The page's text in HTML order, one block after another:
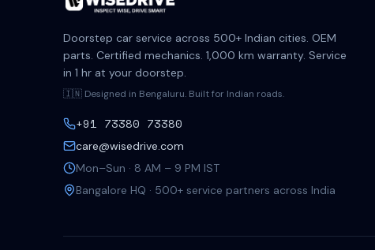
Doorstep car service across 500+ Indian cities. OEM
parts. Certified mechanics. 1,000 km warranty. Service
in 1 hr at your doorstep.
🇮🇳 Designed in Bengaluru. Built for Indian roads.
+91 73380 73380
care@wisedrive.com
Mon–Sun · 8 AM – 9 PM IST
Bangalore HQ · 500+ service partners across India